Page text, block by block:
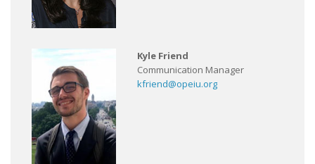
Kyle Friend
Communication Manager
kfriend@opeiu.org